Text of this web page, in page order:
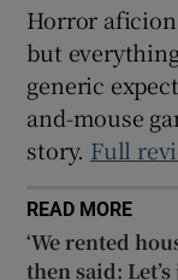
Horror
but
generic
and-mouse
story. Full
READ MORE
‘We rented
then said: